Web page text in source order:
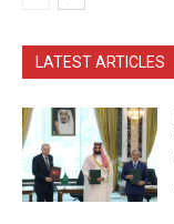
LATEST ARTICLES